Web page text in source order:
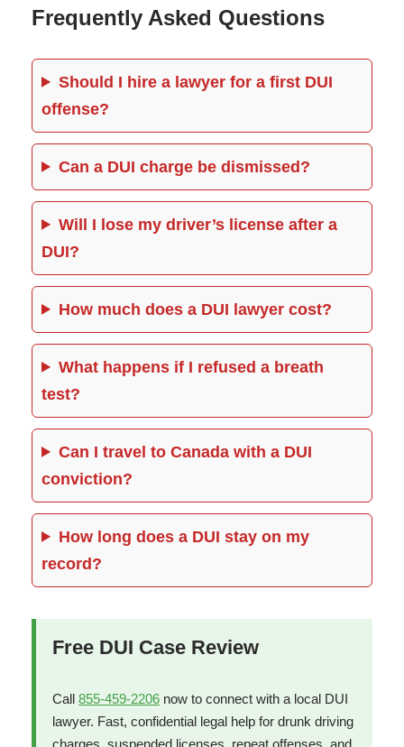
Frequently Asked Questions
Should I hire a lawyer for a first DUI
offense?
Can a DUI charge be dismissed?
Will I lose my driver’s license after a
DUI?
How much does a DUI lawyer cost?
What happens if I refused a breath
test?
Can I travel to Canada with a DUI
conviction?
How long does a DUI stay on my
record?
Free DUI Case Review
Call 855-459-2206 now to connect with a local DUI
lawyer. Fast, confidential legal help for drunk driving
charges, suspended licenses, repeat offenses, and